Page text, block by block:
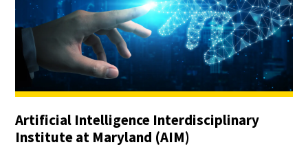
Artificial Intelligence Interdisciplinary
Institute at Maryland (AIM)